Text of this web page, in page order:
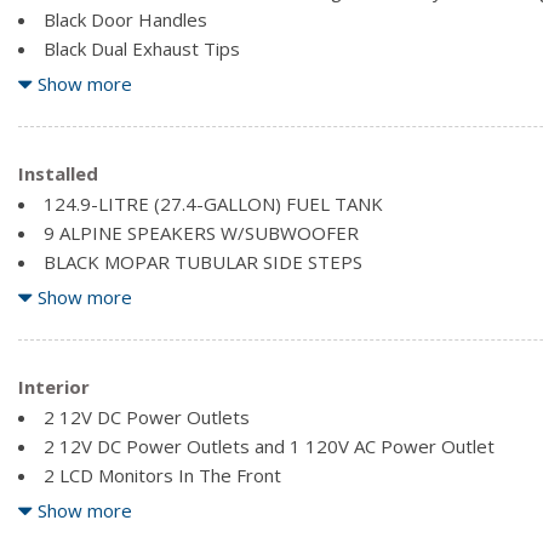
Black Door Handles
Black Dual Exhaust Tips
Black Fender Flares
Black Grille
Black Power Side Mirrors w/Driver Auto Dimming and
Black Rear Step Bumper
Black Side Windows Trim
Cargo Lamp w/High Mount Stop Light
Deep Tinted Glass
Exterior Mirrors w/Courtesy Lamps
Front Fog Lamps
Show more
Installed
124.9-LITRE (27.4-GALLON) FUEL TANK
9 ALPINE SPEAKERS W/SUBWOOFER
BLACK MOPAR TUBULAR SIDE STEPS
BRIGHT WHITE
ENGINE: 5.7L HEMI VVT V8 W/FUELSAVER MDS -inc:
Duty Engine Cooling, HEMI Badge, 220 Amp Alternator (STD)
GVWR: 3,220 KGS (7,100 LBS) (STD)
MONOTONE PAINT
Show more
Interior
2 12V DC Power Outlets
2 12V DC Power Outlets and 1 120V AC Power Outlet
2 LCD Monitors In The Front
2nd row in-floor storage bins
Show more